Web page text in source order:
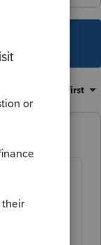
Oldest first
or
was retro